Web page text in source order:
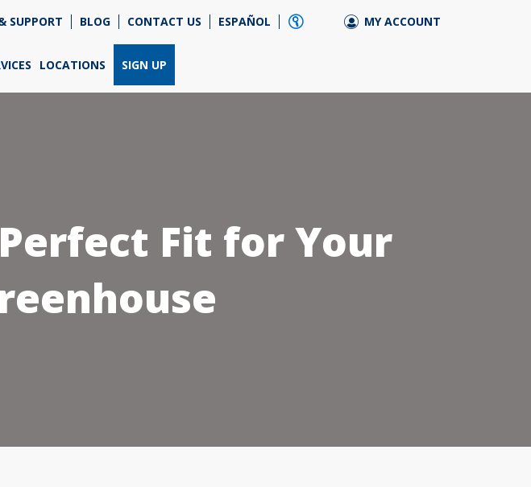
SUPPORT BLOG CONTACT US ESPAÑOL MY ACCOUNT
LOCATIONS SIGN UP
Fit for Your
us for propane. Just
we can help you get